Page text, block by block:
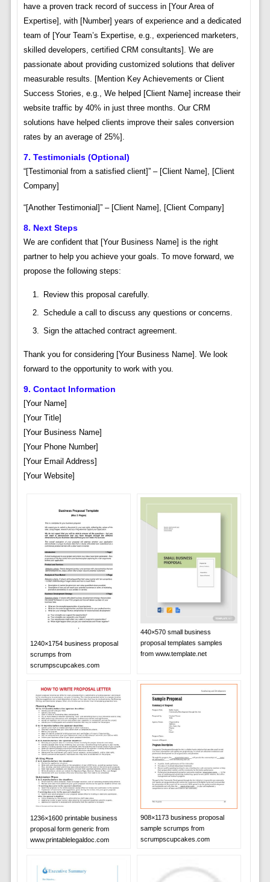
have a proven track record of success in [Your Area of
Expertise], with [Number] years of experience and a dedicated
team of [Your Team’s Expertise, e.g., experienced marketers,
skilled developers, certified CRM consultants]. We are
passionate about providing customized solutions that deliver
measurable results. [Mention Key Achievements or Client
Success Stories, e.g., We helped [Client Name] increase their
website traffic by 40% in just three months. Our CRM
solutions have helped clients improve their sales conversion
rates by an average of 25%].
7. Testimonials (Optional)
“[Testimonial from a satisfied client]” – [Client Name], [Client
Company]
“[Another Testimonial]” – [Client Name], [Client Company]
8. Next Steps
We are confident that [Your Business Name] is the right
partner to help you achieve your goals. To move forward, we
propose the following steps:
Review this proposal carefully.
Schedule a call to discuss any questions or concerns.
Sign the attached contract agreement.
Thank you for considering [Your Business Name]. We look
forward to the opportunity to work with you.
9. Contact Information
[Your Name]
[Your Title]
[Your Business Name]
[Your Phone Number]
[Your Email Address]
[Your Website]
1240×1754 business proposal
scrumps from
scrumpscupcakes.com
440×570 small business
proposal templates samples
from www.template.net
1236×1600 printable business
proposal form generic from
www.printablelegaldoc.com
908×1173 business proposal
sample scrumps from
scrumpscupcakes.com